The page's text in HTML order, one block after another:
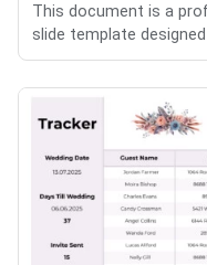
This document is a
slide template